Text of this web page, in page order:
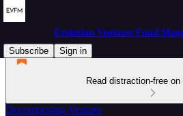
Evolution Ventures Fund
Subscribe
Sign in
Read distraction-free
Decomposing Venture